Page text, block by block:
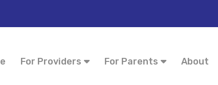
For Providers For Parents About